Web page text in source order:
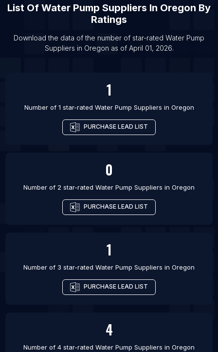
List Of Water Pump Suppliers in Boston
List Of Water Pump Suppliers in Rio de Janeiro
List Of Water Pump Suppliers in Tiruppur
List Of Water Pump Suppliers In Oregon By
Ratings
Download the data of the number of star-rated Water Pump
Suppliers in Oregon as of April 01, 2026.
1
Number of 1 star-rated Water Pump Suppliers in Oregon
PURCHASE LEAD LIST
0
Number of 2 star-rated Water Pump Suppliers in Oregon
PURCHASE LEAD LIST
1
Number of 3 star-rated Water Pump Suppliers in Oregon
PURCHASE LEAD LIST
4
Number of 4 star-rated Water Pump Suppliers in Oregon